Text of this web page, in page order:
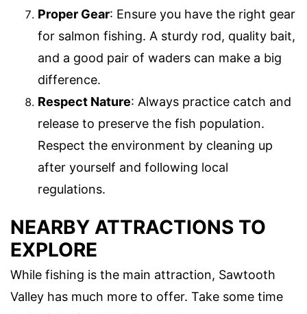
Proper Gear: Ensure you have the right gear
for salmon fishing. A sturdy rod, quality bait,
and a good pair of waders can make a big
difference.
Respect Nature: Always practice catch and
release to preserve the fish population.
Respect the environment by cleaning up
after yourself and following local
regulations.
NEARBY ATTRACTIONS TO
EXPLORE
While fishing is the main attraction, Sawtooth
Valley has much more to offer. Take some time